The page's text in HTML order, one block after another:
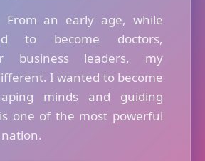
From an early age, while
to become doctors,
business leaders, my
I wanted to become
minds and guiding
one of the most powerful